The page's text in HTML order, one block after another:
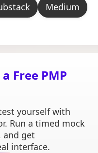
Medium
Free PMP
yourself with
Run a timed mock
and get
interface.